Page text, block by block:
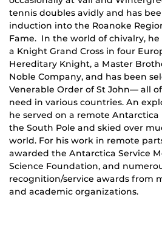
tennis doubles avidly and has
induction into the Roanoke
Fame. In the world of chivalry, he
a Knight Grand Cross in four
Hereditary Knight, a Master
Noble Company, and has been
Venerable Order of St John— all
need in various countries. An
he served on a remote
the South Pole and skied over
world. For his work in remote
awarded the Antarctica Service
Science Foundation, and
recognition/service awards from
and academic organizations.